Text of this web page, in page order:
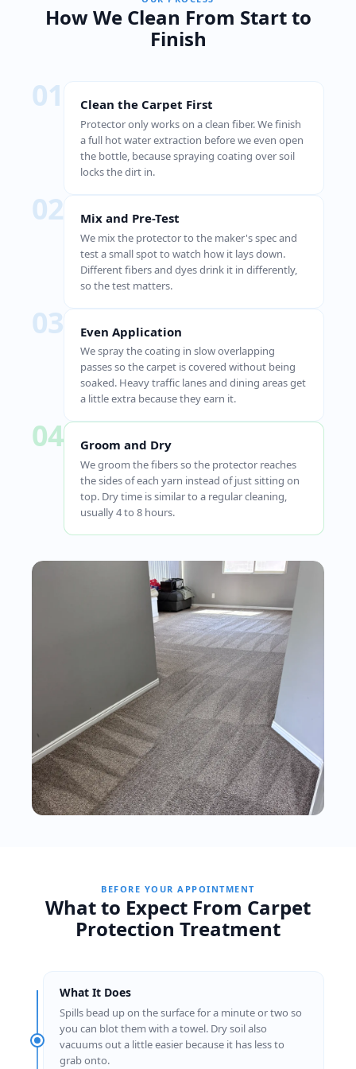
How We Clean From Start to
Finish
01 Clean the Carpet First
Protector only works on a clean fiber. We finish
a full hot water extraction before we even open
the bottle, because spraying coating over soil
locks the dirt in.
02 Mix and Pre-Test
We mix the protector to the maker's spec and
test a small spot to watch how it lays down.
Different fibers and dyes drink it in differently,
so the test matters.
03 Even Application
We spray the coating in slow overlapping
passes so the carpet is covered without being
soaked. Heavy traffic lanes and dining areas get
a little extra because they earn it.
04 Groom and Dry
We groom the fibers so the protector reaches
the sides of each yarn instead of just sitting on
top. Dry time is similar to a regular cleaning,
usually 4 to 8 hours.
BEFORE YOUR APPOINTMENT
What to Expect From Carpet
Protection Treatment
What It Does
Spills bead up on the surface for a minute or two so
you can blot them with a towel. Dry soil also
vacuums out a little easier because it has less to
grab onto.